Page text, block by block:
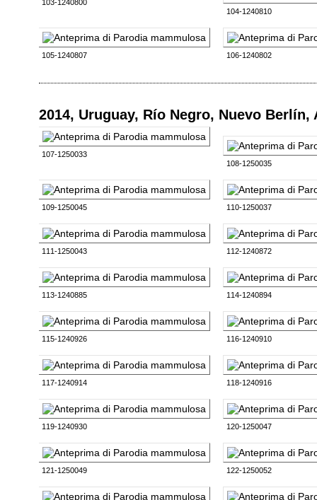
103-1240800
104-1240810
105-1240807 106-1240802
2014, Uruguay, Río Negro, Nuevo Berlín,
107-1250033
108-1250035
109-1250045 110-1250037
111-1250043 112-1240872
113-1240885 114-1240894
115-1240926 116-1240910
117-1240914 118-1240916
119-1240930 120-1250047
121-1250049 122-1250052